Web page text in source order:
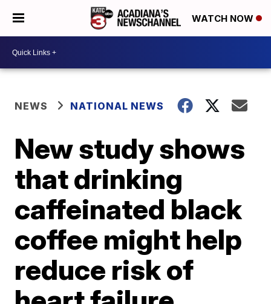
WATCH NOW
NEWS NATIONAL NEWS
New study shows
that drinking
caffeinated black
coffee might help
reduce risk of